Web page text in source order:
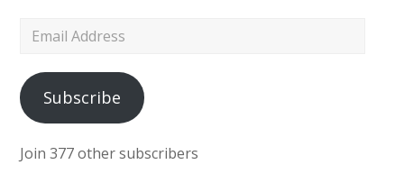
Email
Subscribe
Join 377 other subscribers